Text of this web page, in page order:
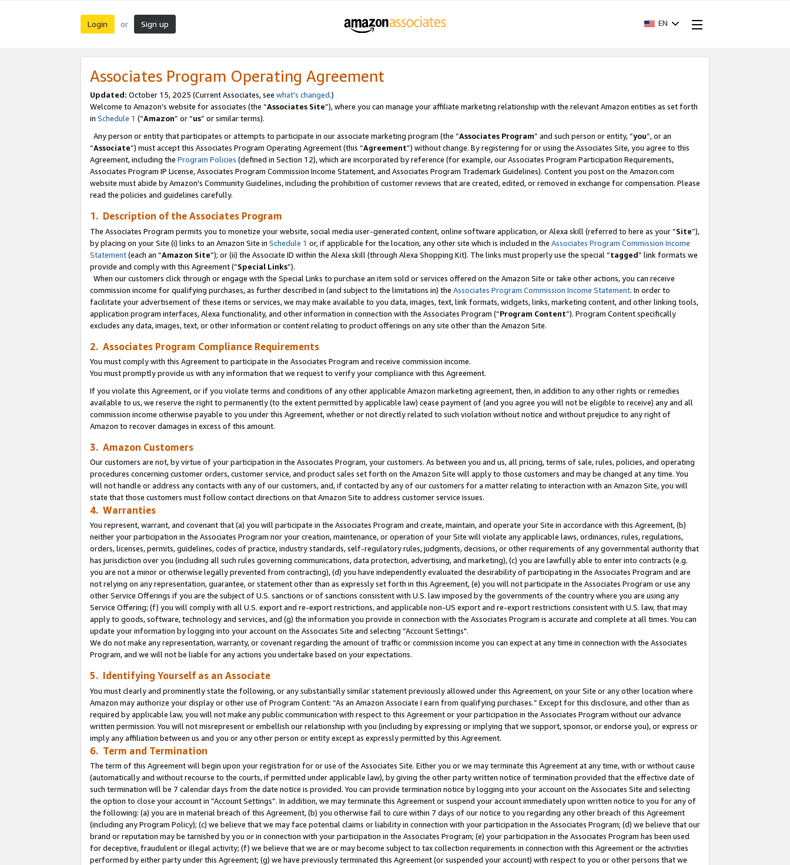
Login or Sign up EN
Associates Program Operating Agreement
Updated: October 15, 2025 (Current Associates, see what’s changed.)
Welcome to Amazon’s website for associates (the “Associates Site”), where you can manage your affiliate marketing relationship with the relevant Amazon entities as set forth
in Schedule 1 (“Amazon” or “us” or similar terms).
Any person or entity that participates or attempts to participate in our associate marketing program (the “Associates Program” and such person or entity, “you”, or an
“Associate”) must accept this Associates Program Operating Agreement (this “Agreement”) without change. By registering for or using the Associates Site, you agree to this
Agreement, including the Program Policies (defined in Section 12), which are incorporated by reference (for example, our Associates Program Participation Requirements,
Associates Program IP License, Associates Program Commission Income Statement, and Associates Program Trademark Guidelines). Content you post on the Amazon.com
website must abide by Amazon's Community Guidelines, including the prohibition of customer reviews that are created, edited, or removed in exchange for compensation. Please
read the policies and guidelines carefully.
1. Description of the Associates Program
The Associates Program permits you to monetize your website, social media user-generated content, online software application, or Alexa skill (referred to here as your “Site”),
by placing on your Site (i) links to an Amazon Site in Schedule 1 or, if applicable for the location, any other site which is included in the Associates Program Commission Income
Statement(each an “Amazon Site”); or (ii) the Associate ID within the Alexa skill (through Alexa Shopping Kit). The links must properly use the special “tagged” link formats we
provide and comply with this Agreement (“Special Links”).
When our customers click through or engage with the Special Links to purchase an item sold or services offered on the Amazon Site or take other actions, you can receive
commission income for qualifying purchases, as further described in (and subject to the limitations in) the Associates Program Commission Income Statement. In order to
facilitate your advertisement of these items or services, we may make available to you data, images, text, link formats, widgets, links, marketing content, and other linking tools,
application program interfaces, Alexa functionality, and other information in connection with the Associates Program (“Program Content”). Program Content specifically
excludes any data, images, text, or other information or content relating to product offerings on any site other than the Amazon Site.
2. Associates Program Compliance Requirements
You must comply with this Agreement to participate in the Associates Program and receive commission income.
You must promptly provide us with any information that we request to verify your compliance with this Agreement.
If you violate this Agreement, or if you violate terms and conditions of any other applicable Amazon marketing agreement, then, in addition to any other rights or remedies
available to us, we reserve the right to permanently (to the extent permitted by applicable law) cease payment of (and you agree you will not be eligible to receive) any and all
commission income otherwise payable to you under this Agreement, whether or not directly related to such violation without notice and without prejudice to any right of
Amazon to recover damages in excess of this amount.
3. Amazon Customers
Our customers are not, by virtue of your participation in the Associates Program, your customers. As between you and us, all pricing, terms of sale, rules, policies, and operating
procedures concerning customer orders, customer service, and product sales set forth on the Amazon Site will apply to those customers and may be changed at any time. You
will not handle or address any contacts with any of our customers, and, if contacted by any of our customers for a matter relating to interaction with an Amazon Site, you will
state that those customers must follow contact directions on that Amazon Site to address customer service issues.
4. Warranties
You represent, warrant, and covenant that (a) you will participate in the Associates Program and create, maintain, and operate your Site in accordance with this Agreement, (b)
neither your participation in the Associates Program nor your creation, maintenance, or operation of your Site will violate any applicable laws, ordinances, rules, regulations,
orders, licenses, permits, guidelines, codes of practice, industry standards, self-regulatory rules, judgments, decisions, or other requirements of any governmental authority that
has jurisdiction over you (including all such rules governing communications, data protection, advertising, and marketing), (c) you are lawfully able to enter into contracts (e.g.
you are not a minor or otherwise legally prevented from contracting), (d) you have independently evaluated the desirability of participating in the Associates Program and are
not relying on any representation, guarantee, or statement other than as expressly set forth in this Agreement, (e) you will not participate in the Associates Program or use any
other Service Offerings if you are the subject of U.S. sanctions or of sanctions consistent with U.S. law imposed by the governments of the country where you are using any
Service Offering; (f) you will comply with all U.S. export and re-export restrictions, and applicable non-US export and re-export restrictions consistent with U.S. law, that may
apply to goods, software, technology and services, and (g) the information you provide in connection with the Associates Program is accurate and complete at all times. You can
update your information by logging into your account on the Associates Site and selecting “Account Settings".
We do not make any representation, warranty, or covenant regarding the amount of traffic or commission income you can expect at any time in connection with the Associates
Program, and we will not be liable for any actions you undertake based on your expectations.
5. Identifying Yourself as an Associate
You must clearly and prominently state the following, or any substantially similar statement previously allowed under this Agreement, on your Site or any other location where
Amazon may authorize your display or other use of Program Content: “As an Amazon Associate I earn from qualifying purchases.” Except for this disclosure, and other than as
required by applicable law, you will not make any public communication with respect to this Agreement or your participation in the Associates Program without our advance
written permission. You will not misrepresent or embellish our relationship with you (including by expressing or implying that we support, sponsor, or endorse you), or express or
imply any affiliation between us and you or any other person or entity except as expressly permitted by this Agreement.
6. Term and Termination
The term of this Agreement will begin upon your registration for or use of the Associates Site. Either you or we may terminate this Agreement at any time, with or without cause
(automatically and without recourse to the courts, if permitted under applicable law), by giving the other party written notice of termination provided that the effective date of
such termination will be 7 calendar days from the date notice is provided. You can provide termination notice by logging into your account on the Associates Site and selecting
the option to close your account in “Account Settings”. In addition, we may terminate this Agreement or suspend your account immediately upon written notice to you for any of
the following: (a) you are in material breach of this Agreement, (b) you otherwise fail to cure within 7 days of our notice to you regarding any other breach of this Agreement
(including any Program Policy); (c) we believe that we may face potential claims or liability in connection with your participation in the Associates Program; (d) we believe that our
brand or reputation may be tarnished by you or in connection with your participation in the Associates Program; (e) your participation in the Associates Program has been used
for deceptive, fraudulent or illegal activity; (f) we believe that we are or may become subject to tax collection requirements in connection with this Agreement or the activities
performed by either party under this Agreement; (g) we have previously terminated this Agreement (or suspended your account) with respect to you or other persons that we